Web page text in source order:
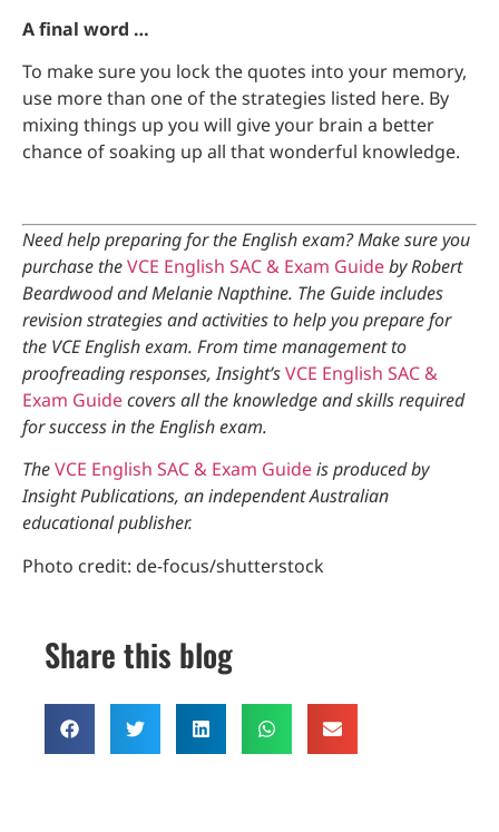
A final word …
To make sure you lock the quotes into your memory,
use more than one of the strategies listed here. By
mixing things up you will give your brain a better
chance of soaking up all that wonderful knowledge.
Need help preparing for the English exam? Make sure you
purchase theVCE English SAC & Exam Guideby Robert
Beardwood and Melanie Napthine. The Guide includes
revision strategies and activities to help you prepare for
the VCE English exam. From time management to
proofreading responses, Insight’sVCE English SAC &
Exam Guidecovers all the knowledge and skills required
for success in the English exam.
TheVCE English SAC & Exam Guideisproduced by
Insight Publications, an independent Australian
educational publisher.
Photo credit: de-focus/shutterstock
Share this blog